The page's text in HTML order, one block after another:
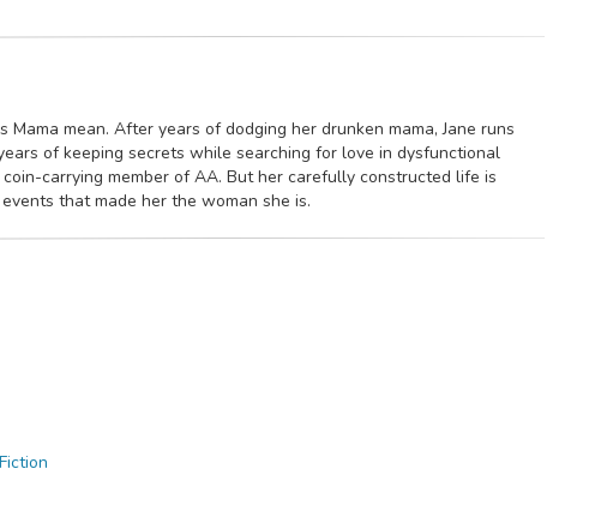
mean. After years of dodging her drunken mama, Jane runs
of keeping secrets while searching for love in dysfunctional
carrying member of AA. But her carefully constructed life is
that made her the woman she is.
Fiction